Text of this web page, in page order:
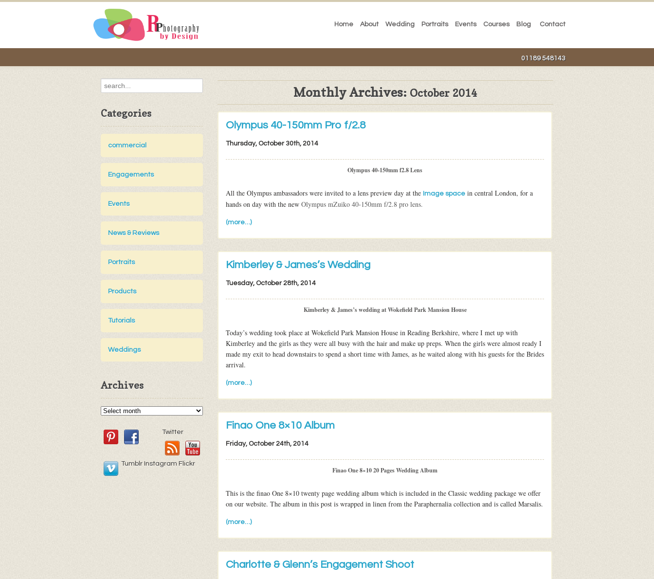
Home About Wedding Portraits Events Courses Blog Contact
01189 548143
Categories
commercial
Engagements
Events
News & Reviews
Portraits
Products
Tutorials
Weddings
Archives
Twitter
Tumblr Instagram Flickr
Monthly Archives: October 2014
Olympus 40-150mm Pro f/2.8
Thursday, October 30th, 2014
Olympus 40-150mm f2.8 Lens
All the Olympus ambassadors were invited to a lens preview day at the Image space in central London, for a
hands on day with the new Olympus mZuiko 40-150mm f/2.8 pro lens.
(more…)
Kimberley & James’s Wedding
Tuesday, October 28th, 2014
Kimberley & James’s wedding at Wokefield Park Mansion House
Today’s wedding took place at Wokefield Park Mansion House in Reading Berkshire, where I met up with
Kimberley and the girls as they were all busy with the hair and make up preps. When the girls were almost ready I
made my exit to head downstairs to spend a short time with James, as he waited along with his guests for the Brides
arrival.
(more…)
Finao One 8×10 Album
Friday, October 24th, 2014
Finao One 8×10 20 Pages Wedding Album
This is the finao One 8×10 twenty page wedding album which is included in the Classic wedding package we offer
on our website. The album in this post is wrapped in linen from the Paraphernalia collection and is called Marsalis.
(more…)
Charlotte & Glenn’s Engagement Shoot